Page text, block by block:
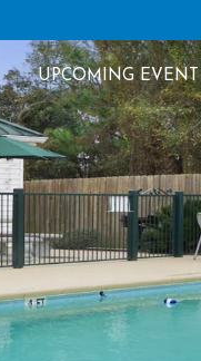
UPCOMING EVENT